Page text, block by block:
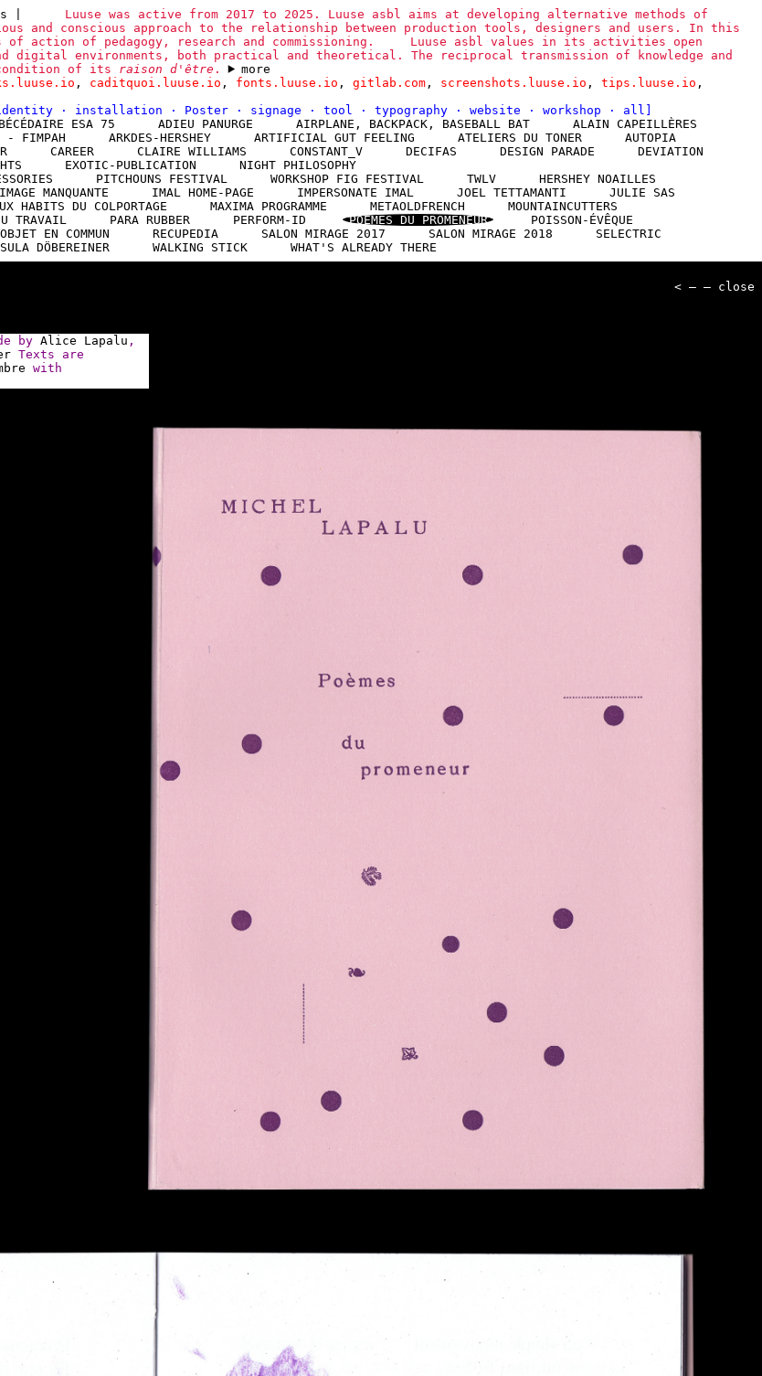
Luuse was active from 2017 to 2025. Luuse asbl aims at developing alternative methods of
conscious approach to the relationship between production tools, designers and users. In this
action of pedagogy, research and commissioning.
Luuse asbl values in its activities open
digital environments, both practical and theoretical. The reciprocal transmission of knowledge and
of its raison d'être .
more
, caditquoi.luuse.io , fonts.luuse.io , gitlab.com, screenshots.luuse.io , tips.luuse.io ,
· installation · Poster · signage · tool · typography · website · workshop · all
ESA 75 ADIEU PANURGE AIRPLANE, BACKPACK, BASEBALL BAT
ALAIN CAPEILLÈRES
- FIMPAH ARKDES-HERSHEY ARTIFICIAL GUT FEELING ATELIERS DU TONER
AUTOPIA
CAREER CLAIRE WILLIAMS CONSTANT_V DECIFAS DESIGN PARADE
DEVIATION
EXOTIC-PUBLICATION
NIGHT PHILOSOPHY
PITCHOUNS FESTIVAL WORKSHOP FIG FESTIVAL TWLV
HERSHEY NOAILLES
IMAGE MANQUANTE IMAL HOME-PAGE IMPERSONATE IMAL JOEL TETTAMANTI
JULIE SAS
HABITS DU COLPORTAGE MAXIMA PROGRAMME METAOLDFRENCH
MOUNTAINCUTTERS
TRAVAIL PARA RUBBER PERFORM-ID POÈMES DU PROMENEUR
POISSON-ÉVÊQUE
EN COMMUN RECUPEDIA SALON MIRAGE 2017 SALON MIRAGE 2018
SELECTRIC
DÖBEREINER WALKING STICK WHAT'S ALREADY THERE
< — — close
by Alice Lapalu ,
Texts are
with